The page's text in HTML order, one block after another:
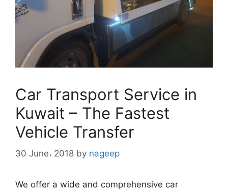
Car Transport Service in
Kuwait – The Fastest
Vehicle Transfer
30 June، 2018 by nageep
We offer a wide and comprehensive car